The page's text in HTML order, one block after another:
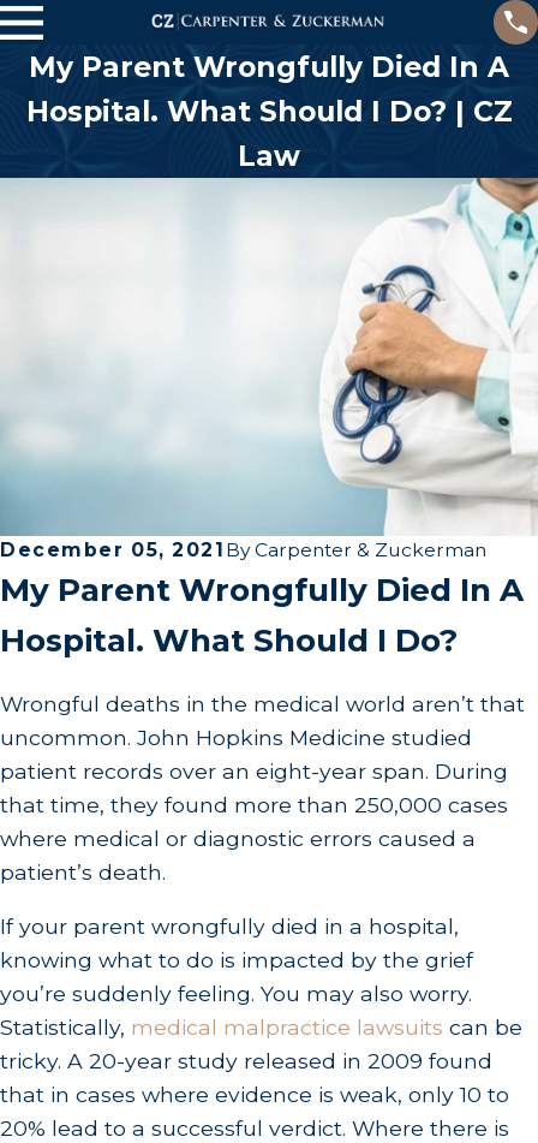
My Parent Wrongfully Died In A
Hospital. What Should I Do? | CZ
Law
December 05, 2021 ByCarpenter & Zuckerman
My Parent Wrongfully Died In A
Hospital. What Should I Do?
Wrongful deaths in the medical world aren’t that
uncommon. John Hopkins Medicine studied
patient records over an eight-year span. During
that time, they found more than 250,000 cases
where medical or diagnostic errors caused a
patient’s death.
If your parent wrongfully died in a hospital,
knowing what to do is impacted by the grief
you’re suddenly feeling. You may also worry.
Statistically, medical malpractice lawsuits can be
tricky. A 20-year study released in 2009 found
that in cases where evidence is weak, only 10 to
20% lead to a successful verdict. Where there is